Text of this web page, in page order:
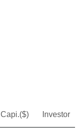
Capi.($) Investor